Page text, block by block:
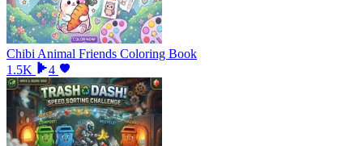
Chibi Animal Friends Coloring Book
1.5K
4